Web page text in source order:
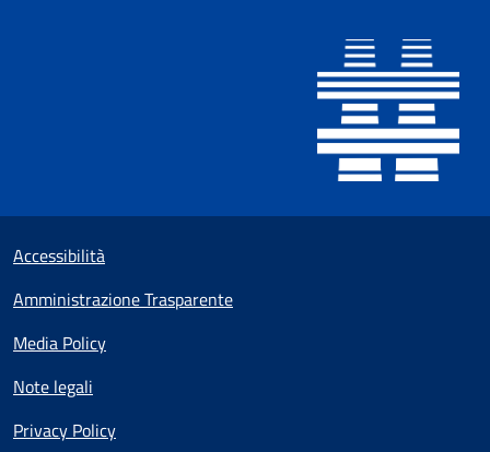
Small prints
Sezione Link utili
Accessibilità
Amministrazione Trasparente
Media Policy
Note legali
Privacy Policy